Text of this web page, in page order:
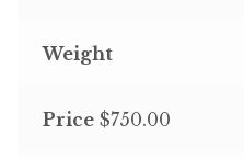
Weight
Price$750.00